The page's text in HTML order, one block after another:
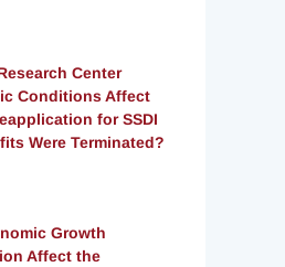
Center
Conditions Affect
for SSDI
Were Terminated?
Growth
Affect the